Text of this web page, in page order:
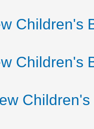
Children's
Children's